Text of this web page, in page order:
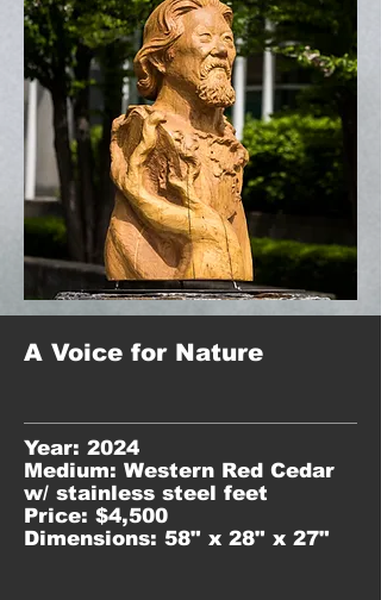
A Voice for Nature
Year: 2024
Medium: Western Red Cedar
w/ stainless steel feet
Price: $4,500
Dimensions: 58" x 28" x 27"